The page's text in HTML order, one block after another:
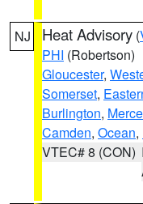
NJ Heat Advisory (
PHI (Robertson)
Gloucester,
Somerset,
Burlington,
Camden, Ocean,
VTEC# 8 (CON)